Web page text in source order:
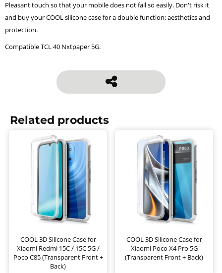
Pleasant touch so that your mobile does not fall so easily. Don't risk it
and buy your COOL silicone case for a double function: aesthetics and
protection.
Compatible TCL 40 Nxtpaper 5G.
Related products
COOL 3D Silicone Case for
Xiaomi Redmi 15C / 15C 5G /
Poco C85 (Transparent Front +
Back)
COOL 3D Silicone Case for
Xiaomi Poco X4 Pro 5G
(Transparent Front + Back)